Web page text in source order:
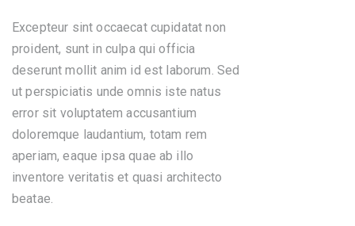
Excepteur sint occaecat cupidatat non
proident, sunt in culpa qui officia
deserunt mollit anim id est laborum. Sed
ut perspiciatis unde omnis iste natus
error sit voluptatem accusantium
doloremque laudantium, totam rem
aperiam, eaque ipsa quae ab illo
inventore veritatis et quasi architecto
beatae.